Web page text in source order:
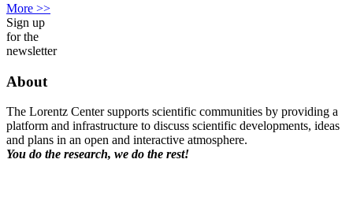
More >>
Sign up
for the
newsletter
About
The Lorentz Center supports scientific communities by providing a
platform and infrastructure to discuss scientific developments, ideas
and plans in an open and interactive atmosphere.
You do the research, we do the rest!